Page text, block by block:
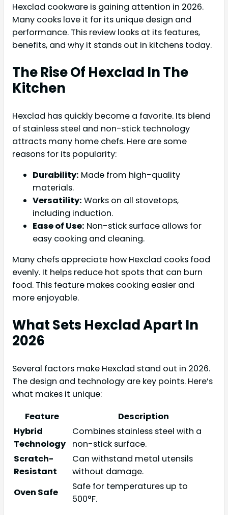
Hexclad cookware is gaining attention in 2026.
Many cooks love it for its unique design and
performance. This review looks at its features,
benefits, and why it stands out in kitchens today.
The Rise Of Hexclad In The
Kitchen
Hexclad has quickly become a favorite. Its blend
of stainless steel and non-stick technology
attracts many home chefs. Here are some
reasons for its popularity:
Durability: Made from high-quality
materials.
Versatility: Works on all stovetops,
including induction.
Ease of Use: Non-stick surface allows for
easy cooking and cleaning.
Many chefs appreciate how Hexclad cooks food
evenly. It helps reduce hot spots that can burn
food. This feature makes cooking easier and
more enjoyable.
What Sets Hexclad Apart In
2026
Several factors make Hexclad stand out in 2026.
The design and technology are key points. Here’s
what makes it unique:
Feature
Description
Hybrid
Technology
Combines stainless steel with a
non-stick surface.
Scratch-
Resistant
Can withstand metal utensils
without damage.
Oven Safe
Safe for temperatures up to
500°F.